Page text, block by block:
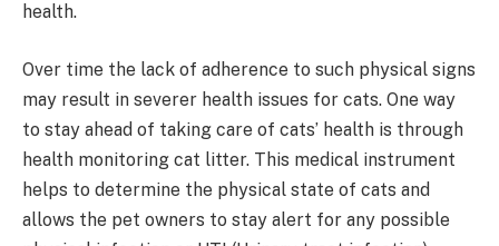
health.
Over time the lack of adherence to such physical signs
may result in severer health issues for cats. One way
to stay ahead of taking care of cats’ health is through
health monitoring cat litter. This medical instrument
helps to determine the physical state of cats and
allows the pet owners to stay alert for any possible